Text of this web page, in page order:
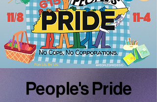
People's Pride